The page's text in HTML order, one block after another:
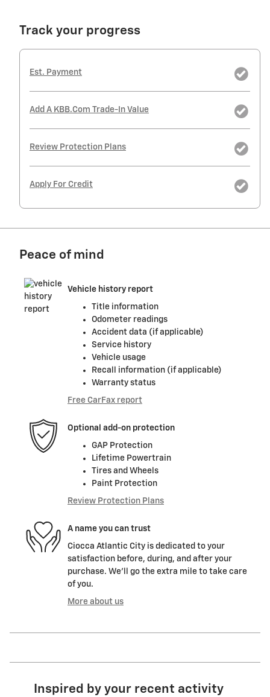
Track your progress
Est. Payment
Add A KBB.com Trade-In Value
Review Protection Plans
Apply For Credit
Peace of mind
Vehicle history report
Title information
Odometer readings
Accident data (if applicable)
Service history
Vehicle usage
Recall information (if applicable)
Warranty status
Free CarFax report
Optional add-on protection
GAP Protection
Lifetime Powertrain
Tires and Wheels
Paint Protection
Review Protection Plans
A name you can trust
Ciocca Atlantic City is dedicated to your
satisfaction before, during, and after your
purchase. We'll go the extra mile to take care
of you.
More about us
Inspired by your recent activity